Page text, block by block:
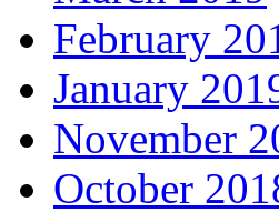
February
January
November
October